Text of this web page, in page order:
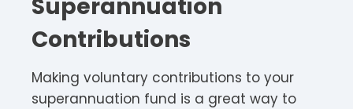
Superannuation
Contributions
Making voluntary contributions to your
superannuation fund is a great way to